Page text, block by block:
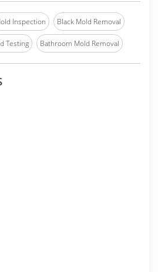
Inspection Black Mold Removal
Testing Bathroom Mold Removal